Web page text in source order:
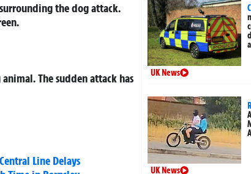
the dog attack.
The sudden attack has
Line Delays
UK News
UK News